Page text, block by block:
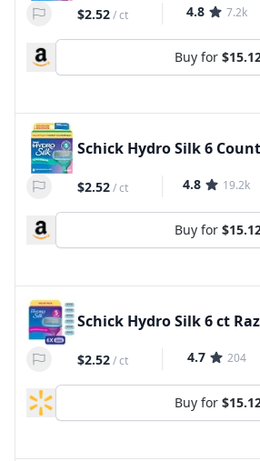
$2.52/ct 4.8 7.2k
Buy for
Schick Hydro Silk 6
$2.52/ct 4.8 19.2k
Buy for
Schick Hydro Silk 6 ct
$2.52/ct 4.7 204
Buy for